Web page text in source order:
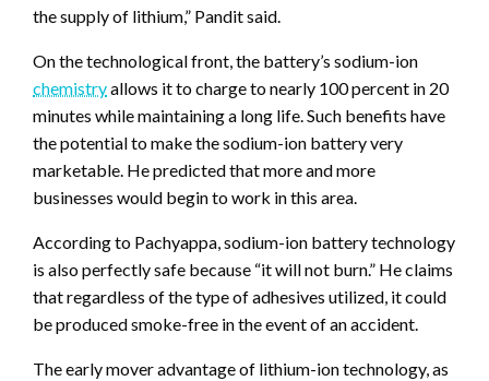
the supply of lithium,” Pandit said.
On the technological front, the battery’s sodium-ion
chemistryallows it to charge to nearly 100 percent in 20
minutes while maintaining a long life. Such benefits have
the potential to make the sodium-ion battery very
marketable. He predicted that more and more
businesses would begin to work in this area.
According to Pachyappa, sodium-ion battery technology
is also perfectly safe because “it will not burn.” He claims
that regardless of the type of adhesives utilized, it could
be produced smoke-free in the event of an accident.
The early mover advantage of lithium-ion technology, as